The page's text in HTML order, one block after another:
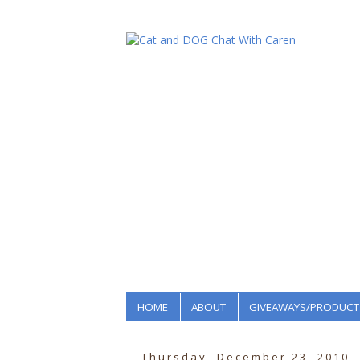
HOME ABOUT GIVEAWAYS/
Thursday, December 23, 2010